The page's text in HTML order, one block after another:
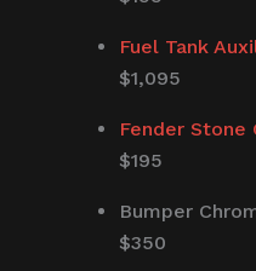
Fuel Tank
$1,095
Fender Stone
$195
Bumper
$350